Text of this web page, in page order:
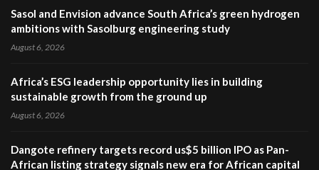
Sasol and Envision advance South Africa’s green hydrogen
ambitions with Sasolburg engineering study
August 6, 2026
Africa’s ESG leadership opportunity lies in building
sustainable growth from the ground up
August 6, 2026
Dangote refinery targets record us$5 billion IPO as Pan-
African listing strategy signals new era for African capital